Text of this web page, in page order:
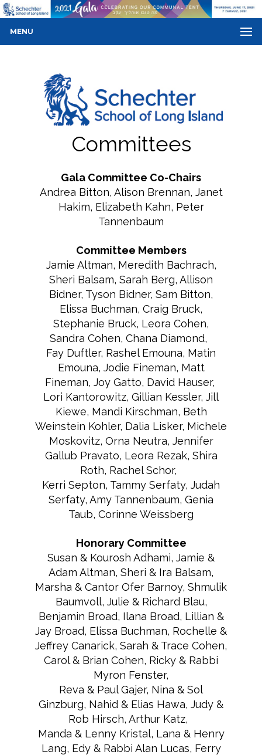
MENU
Committees
Gala Committee Co-Chairs
Andrea Bitton, Alison Brennan, Janet
Hakim, Elizabeth Kahn, Peter
Tannenbaum
Committee Members
Jamie Altman, Meredith Bachrach,
Sheri Balsam, Sarah Berg, Allison
Bidner, Tyson Bidner, Sam Bitton,
Elissa Buchman, Craig Bruck,
Stephanie Bruck, Leora Cohen,
Sandra Cohen, Chana Diamond,
Fay Duftler, Rashel Emouna, Matin
Emouna, Jodie Fineman, Matt
Fineman, Joy Gatto, David Hauser,
Lori Kantorowitz, Gillian Kessler, Jill
Kiewe, Mandi Kirschman, Beth
Weinstein Kohler, Dalia Lisker, Michele
Moskovitz, Orna Neutra, Jennifer
Gallub Pravato, Leora Rezak, Shira
Roth, Rachel Schor,
Kerri Septon, Tammy Serfaty, Judah
Serfaty, Amy Tannenbaum, Genia
Taub, Corinne Weissberg
Honorary Committee
Susan & Kourosh Adhami, Jamie &
Adam Altman, Sheri & Ira Balsam,
Marsha & Cantor Ofer Barnoy, Shmulik
Baumvoll, Julie & Richard Blau,
Benjamin Broad, Ilana Broad, Lillian &
Jay Broad, Elissa Buchman, Rochelle &
Jeffrey Canarick, Sarah & Trace Cohen,
Carol & Brian Cohen, Ricky & Rabbi
Myron Fenster,
Reva & Paul Gajer, Nina & Sol
Ginzburg, Nahid & Elias Hawa, Judy &
Rob Hirsch, Arthur Katz,
Manda & Lenny Kristal, Lana & Henry
Lang, Edy & Rabbi Alan Lucas, Ferry